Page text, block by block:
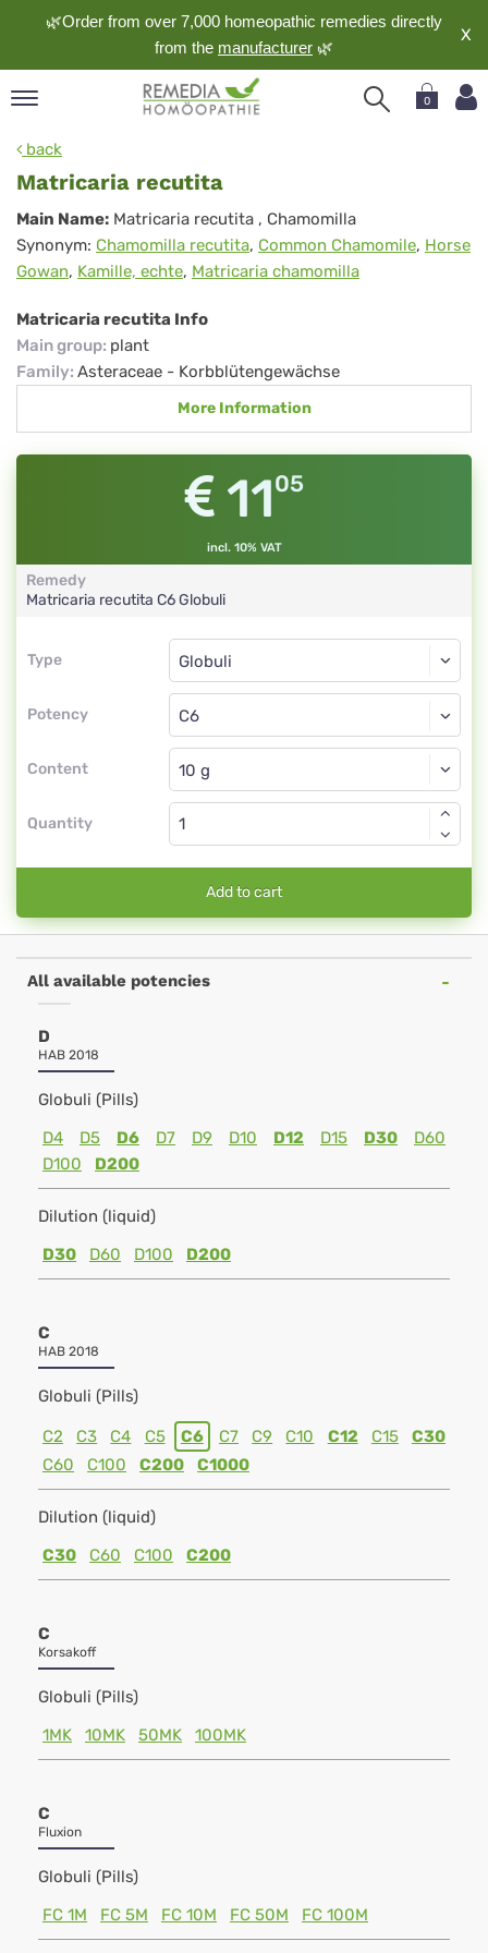
🌿Order from over 7,000 homeopathic remedies directly
from the manufacturer 🌿
X
0
back
Matricaria recutita
Matricaria
recutita
Main Name: Matricaria recutita , Chamomilla
Synonym: Chamomilla recutita, Common Chamomile, Horse
Gowan, Kamille, echte, Matricaria chamomilla
Matricaria recutita Info
Main group: plant
Family: Asteraceae - Korbblütengewächse
More Information
1105
incl. 10% VAT
Remedy
Matricaria recutita C6Globuli
Type
Type
Potency
Globuli
C6
Content
Globuli
Quantity
Add to cart
All available potencies
D
HAB 2018
Globuli (Pills)
D4
D5 D6 D7 D9 D10 D12 D15 D30
D60
D100
D200
Dilution (liquid)
D30
D60 D100 D200
C
HAB 2018
Globuli (Pills)
C2 C3 C4 C5 C6 C7 C9 C10 C12 C15
C30
C60
C100 C200 C1000
Dilution (liquid)
C30
C60 C100 C200
C
Korsakoff
Globuli (Pills)
1MK
10MK 50MK 100MK
C
Fluxion
Globuli (Pills)
FC 1M
FC 5M FC 10M FC 50M FC 100M